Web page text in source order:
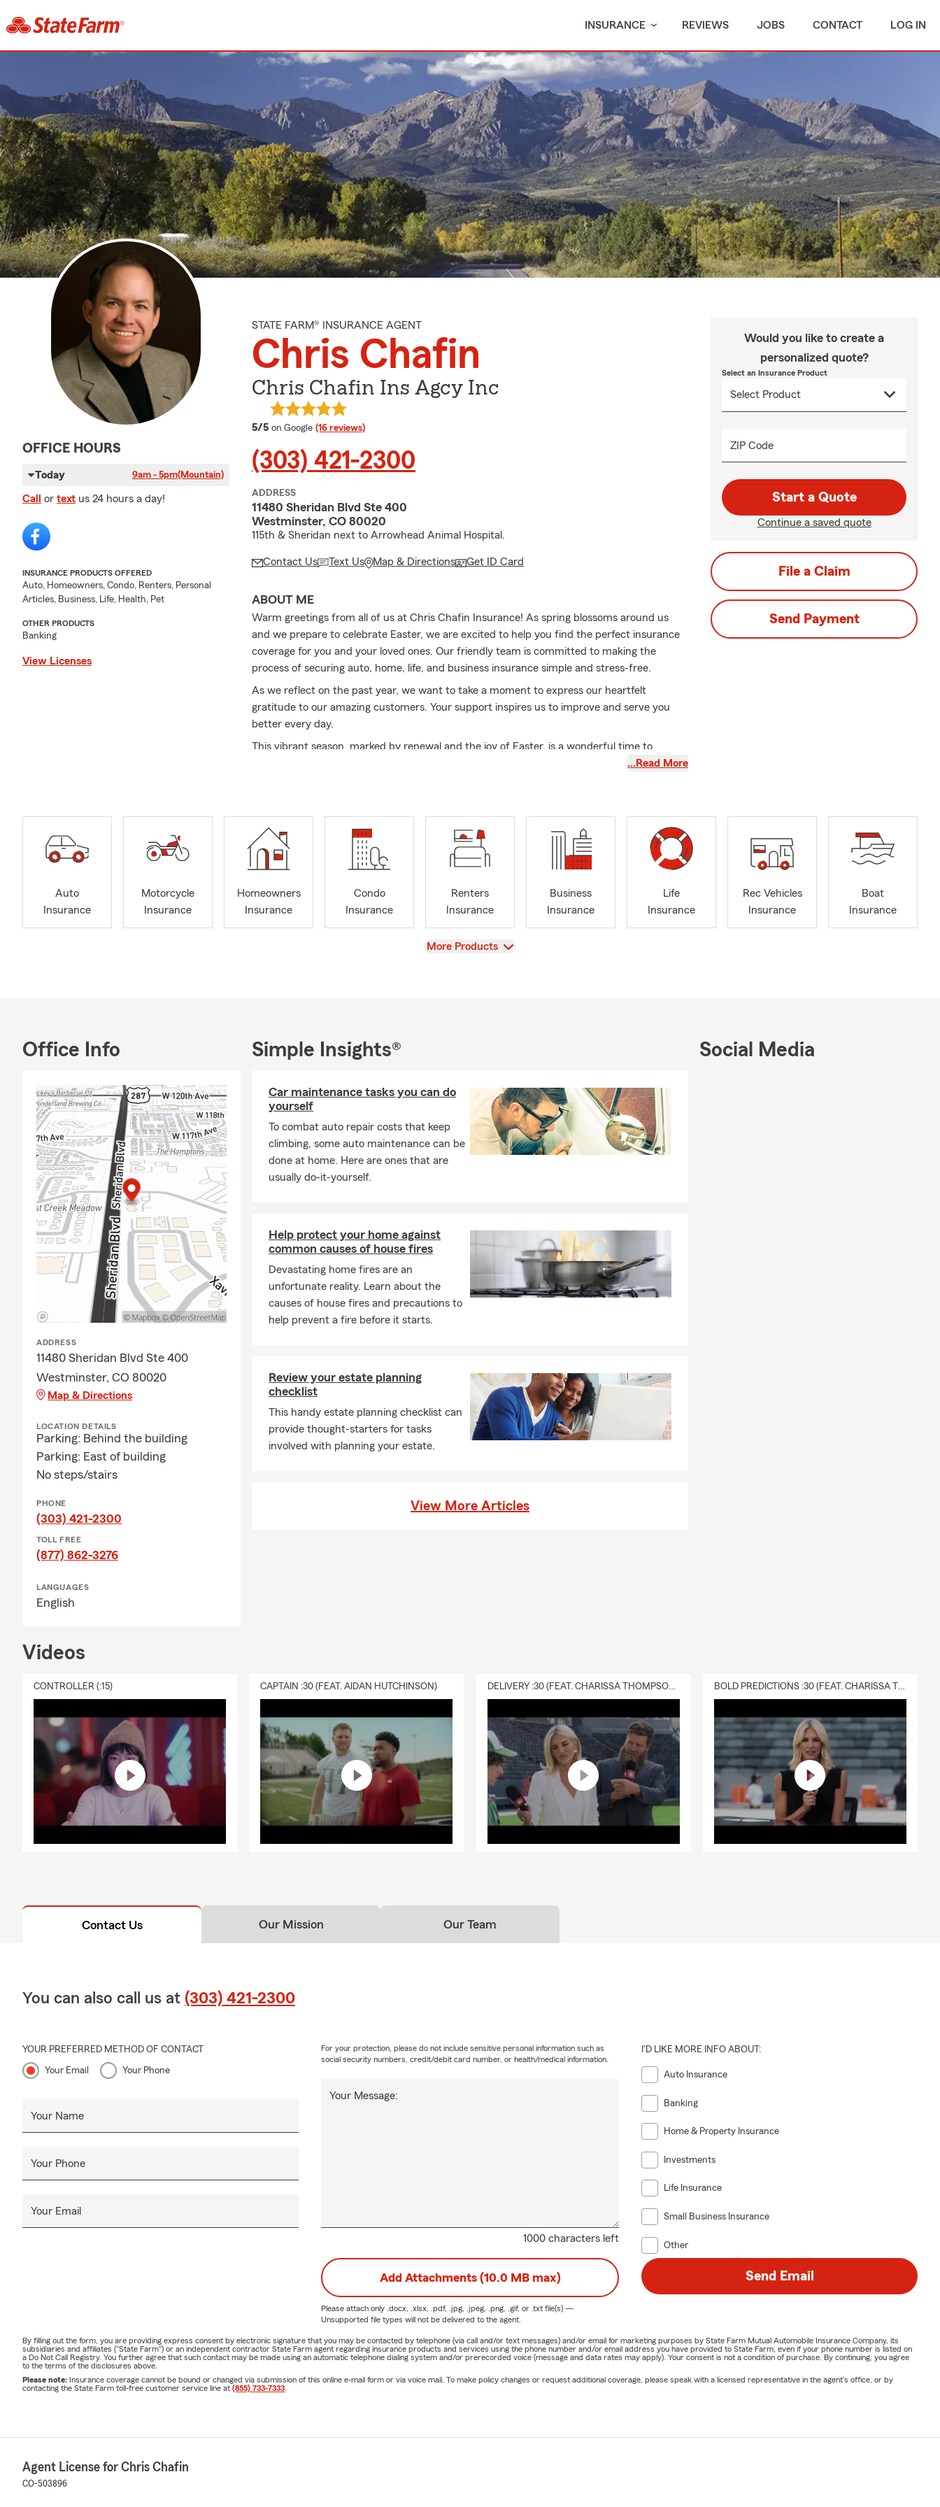
INSURANCE REVIEWS JOBS CONTACT LOG IN
OFFICE HOURS
Today 9am - 5pm(Mountain)
Call or text us 24 hours a day!
INSURANCE PRODUCTS OFFERED
Auto, Homeowners, Condo, Renters, Personal
Articles, Business, Life, Health, Pet
OTHER PRODUCTS
Banking
View Licenses
STATE FARM® INSURANCE AGENT
Chris Chafin
Chris Chafin Ins Agcy Inc
5/5 average rating
on Google (16 reviews)
(303) 421-2300
ADDRESS
11480 Sheridan Blvd Ste 400
Westminster, CO 80020
115th & Sheridan next to Arrowhead Animal Hospital.
Contact Us Text Us Map & Directions Get ID Card
ABOUT ME
Warm greetings from all of us at Chris Chafin Insurance! As spring blossoms around us
and we prepare to celebrate Easter, we are excited to help you find the perfect insurance
coverage for you and your loved ones. Our friendly team is committed to making the
process of securing auto, home, life, and business insurance simple and stress-free.
As we reflect on the past year, we want to take a moment to express our heartfelt
gratitude to our amazing customers. Your support inspires us to improve and serve you
better every day.
This vibrant season, marked by renewal and the joy of Easter, is a wonderful time to
cherish what matters most. We hope you create beautiful memories with family and
and secure as we embrace this new season. Here’s to a joyful spring and a blessed Easter
filled with love and laughter!
…Read More
Would you like to create a
personalized quote?
Select an Insurance Product
ZIP Code
Start a Quote
Continue a saved quote
File a Claim
Send Payment
Auto
Insurance
Motorcycle
Insurance
Homeowners
Insurance
Condo
Insurance
Renters
Insurance
Business
Insurance
Life
Insurance
Rec Vehicles
Insurance
Boat
Insurance
View
More Products
Office Info
ADDRESS
11480 Sheridan Blvd Ste 400
Westminster, CO 80020
Map & Directions
LOCATION DETAILS
Parking: Behind the building
Parking: East of building
No steps/stairs
PHONE
(303) 421-2300
TOLL FREE
(877) 862-3276
LANGUAGES
English
Simple Insights®
Car maintenance tasks you can do
yourself
To combat auto repair costs that keep
climbing, some auto maintenance can be
done at home. Here are ones that are
usually do-it-yourself.
Help protect your home against
common causes of house fires
Devastating home fires are an
unfortunate reality. Learn about the
causes of house fires and precautions to
help prevent a fire before it starts.
Review your estate planning
checklist
This handy estate planning checklist can
provide thought-starters for tasks
involved with planning your estate.
View More Articles
Social Media
Videos
CONTROLLER (:15) CAPTAIN :30 (FEAT. AIDAN HUTCHINSON) DELIVERY :30 (FEAT. CHARISSA THOMPSON & RYAN FITZPATRICK) BOLD PREDICTIONS :30 (FEAT. CHARISSA THOMPSON)
Contact Us Our Mission Our Team
You can also call us at (303) 421-2300
YOUR PREFERRED METHOD OF CONTACT
Your Email Your Phone
Your Name
Your Phone
Your Email
1000 characters left
Your Message:
For your protection, please do not include sensitive personal information such as
social security numbers, credit/debit card number, or health/medical information.
I'D LIKE MORE INFO ABOUT:
Auto Insurance
Banking
Home & Property Insurance
Investments
Life Insurance
Small Business Insurance
Other
Add Attachments (10.0 MB max)
Please attach only .docx, .xlsx, .pdf, .jpg, .jpeg, .png, .gif, or .txtfile(s) —
Unsupported file types will not be delivered to the agent.
Send Email
By filling out the form, you are providing express consent by electronic signature that you may be contacted by telephone (via call and/or text messages) and/or email for marketing purposes by State Farm Mutual Automobile Insurance Company, its
subsidiaries and affiliates ("State Farm") or an independent contractor State Farm agent regarding insurance products and services using the phone number and/or email address you have provided to State Farm, even if your phone number is listed on
a Do Not Call Registry. You further agree that such contact may be made using an automatic telephone dialing system and/or prerecorded voice (message and data rates may apply). Your consent is not a condition of purchase. By continuing, you agree
to the terms of the disclosures above.
Please note: Insurance coverage cannot be bound or changed via submission of this online e-mail form or via voice mail. To make policy changes or request additional coverage, please speak with a licensed representative in the agent's office, or by
contacting the State Farm toll-free customer service line at (855) 733-7333
Agent License for Chris Chafin
CO-503896